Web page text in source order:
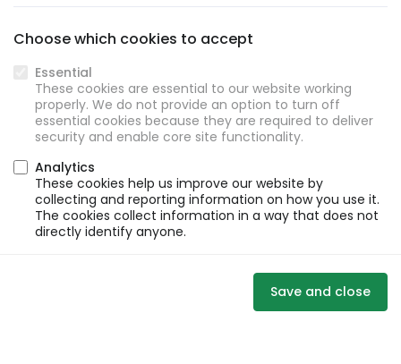
Choose which cookies to accept
Essential
These cookies are essential to our website working
properly. We do not provide an option to turn off
essential cookies because they are required to deliver
security and enable core site functionality.
Analytics
These cookies help us improve our website by
collecting and reporting information on how you use it.
The cookies collect information in a way that does not
directly identify anyone.
Save and close